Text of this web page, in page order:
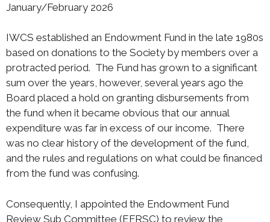
January/February 2026
IWCS established an Endowment Fund in the late 1980s
based on donations to the Society by members over a
protracted period. The Fund has grown to a significant
sum over the years, however, several years ago the
Board placed a hold on granting disbursements from
the fund when it became obvious that our annual
expenditure was far in excess of our income. There
was no clear history of the development of the fund,
and the rules and regulations on what could be financed
from the fund was confusing.
Consequently, I appointed the Endowment Fund
Review Sub Committee (EFRSC) to review the